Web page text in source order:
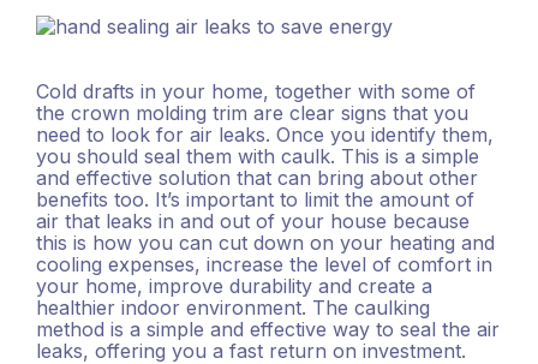
Cold drafts in your home, together with some of
the crown molding trim are clear signs that you
need to look for air leaks. Once you identify them,
you should seal them with caulk. This is a simple
and effective solution that can bring about other
benefits too. It’s important to limit the amount of
air that leaks in and out of your house because
this is how you can cut down on your heating and
cooling expenses, increase the level of comfort in
your home, improve durability and create a
healthier indoor environment. The caulking
method is a simple and effective way to seal the air
leaks, offering you a fast return on investment.